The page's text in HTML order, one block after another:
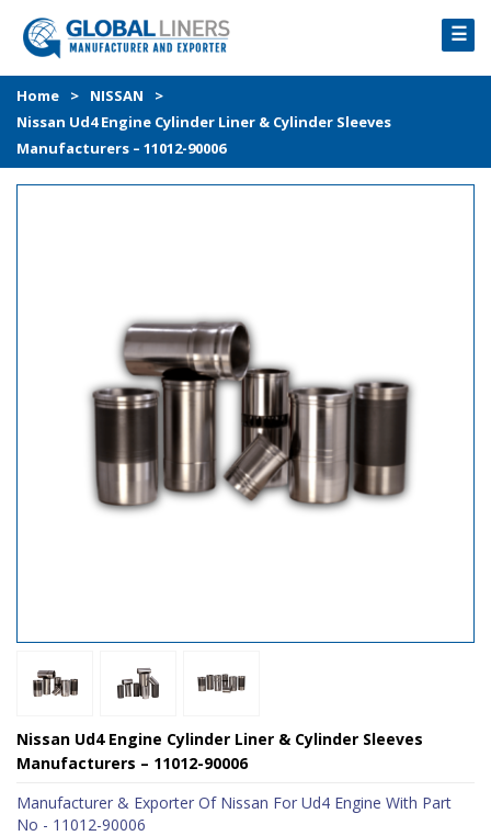
☰
HOME
PRODUCTS
PROCESS
Home > NISSAN
>
Nissan Ud4 Engine Cylinder Liner & Cylinder Sleeves
Manufacturers – 11012-90006
Nissan Ud4 Engine Cylinder Liner & Cylinder Sleeves
Manufacturers – 11012-90006
Manufacturer & Exporter Of Nissan For Ud4 Engine With Part
No - 11012-90006